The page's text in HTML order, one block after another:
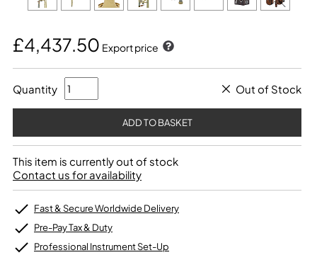
£4,437.50 Export price
Quantity Out of Stock
This item is currently out of stock
Contact us for availability
Fast & Secure Worldwide Delivery
Pre-Pay Tax & Duty
Professional Instrument Set-Up